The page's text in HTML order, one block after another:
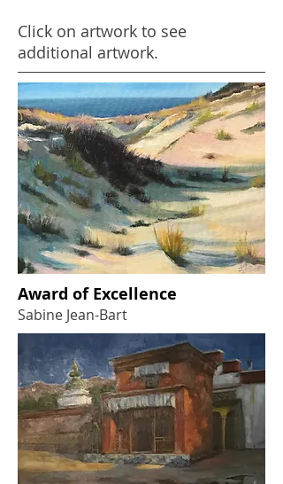
Click on artwork to see
additional artwork.
Award of Excellence
Sabine Jean-Bart